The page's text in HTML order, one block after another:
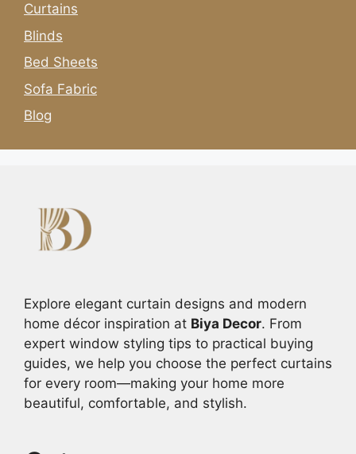
Curtains
Blinds
Bed Sheets
Sofa Fabric
Blog
Explore elegant curtain designs and modern
home décor inspiration at Biya Decor. From
expert window styling tips to practical buying
guides, we help you choose the perfect curtains
for every room—making your home more
beautiful, comfortable, and stylish.